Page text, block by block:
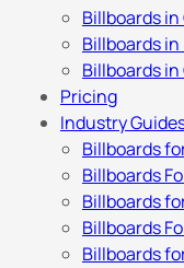
Billboards in
Billboards
Billboards in
Pricing
Industry
Billboards
Billboards
Billboards
Billboards
Billboards